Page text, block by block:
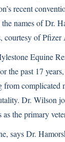
recent
names of Dr.
courtesy of
Equine
the past 17
from
Dr. Wilson
the primary
says Dr.